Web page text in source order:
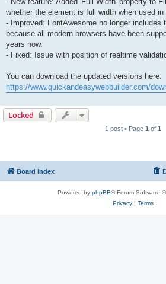
whether the element is full width when used in
- Improved: FontAwesome no longer includes
because all modern browsers have been
years now.
- Fixed: Issue with position of realtime
You can download the updated versions here:
https://www.quickandeasywebbuilder.com/
Locked
1 post • Page 1 of 1
Board index
Powered by phpBB® Forum Software
Privacy| Terms